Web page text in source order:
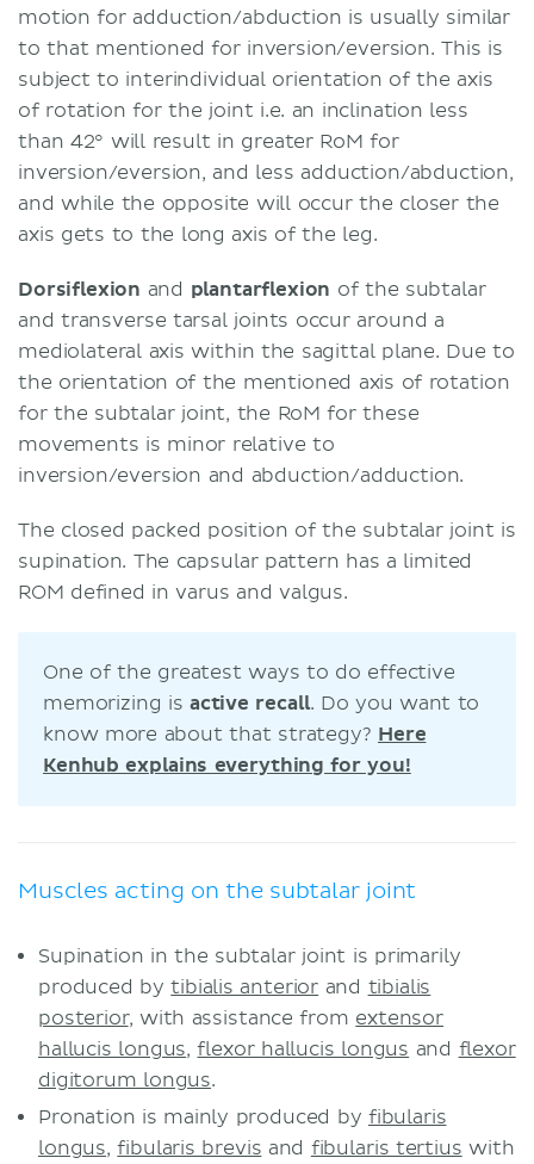
motion for adduction/abduction is usually similar
to that mentioned for inversion/eversion. This is
subject to interindividual orientation of the axis
of rotation for the joint i.e. an inclination less
than 42° will result in greater RoM for
inversion/eversion, and less adduction/abduction,
and while the opposite will occur the closer the
axis gets to the long axis of the leg.
Dorsiflexion and plantarflexion of the subtalar
and transverse tarsal joints occur around a
mediolateral axis within the sagittal plane. Due to
the orientation of the mentioned axis of rotation
for the subtalar joint, the RoM for these
movements is minor relative to
inversion/eversion and abduction/adduction.
The closed packed position of the subtalar joint is
supination. The capsular pattern has a limited
ROM defined in varus and valgus.
One of the greatest ways to do effective
memorizing is active recall. Do you want to
know more about that strategy? Here
Kenhub explains everything for you!
Muscles acting on the subtalar joint
Supination in the subtalar joint is primarily
produced bytibialis anterior and tibialis
posterior, with assistance from extensor
hallucis longus,flexor hallucis longus and flexor
digitorum longus.
Pronation is mainly produced by fibularis
longus,fibularis brevis and fibularis tertius with